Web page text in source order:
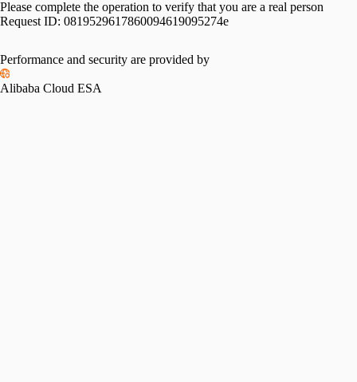
Please complete the operation to verify that you are a real person
Request ID: 0819529617860094619095274e
Performance and security are provided by
Alibaba Cloud ESA